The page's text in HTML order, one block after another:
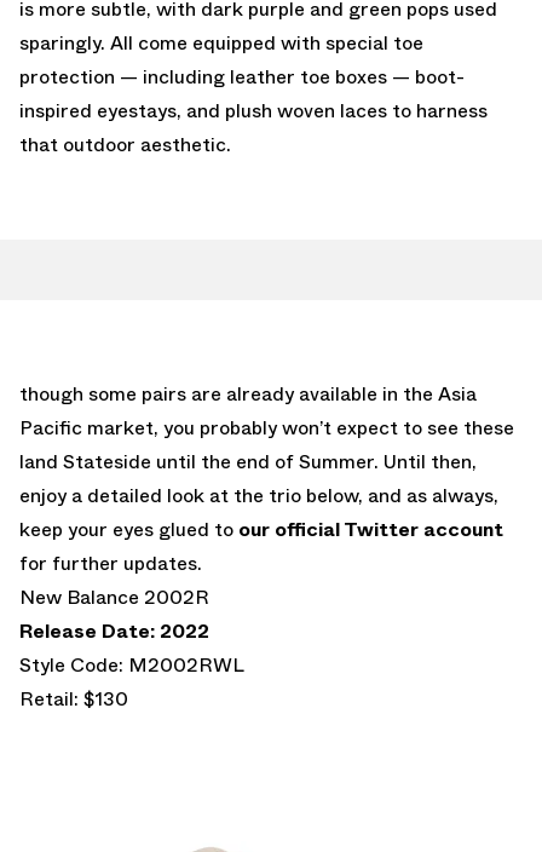
is more subtle, with dark purple and green pops used
sparingly. All come equipped with special toe
protection — including leather toe boxes — boot-
inspired eyestays, and plush woven laces to harness
that outdoor aesthetic.
though some pairs are already available in the Asia
Pacific market, you probably won’t expect to see these
land Stateside until the end of Summer. Until then,
enjoy a detailed look at the trio below, and as always,
keep your eyes glued to our official Twitter account
for further updates.
New Balance 2002R
Release Date: 2022
Style Code: M2002RWL
Retail: $130